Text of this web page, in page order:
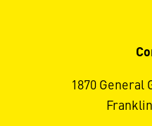
1870 General